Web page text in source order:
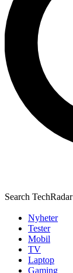
Search TechRadar
Nyheter
Tester
Mobil
TV
Laptop
Gaming